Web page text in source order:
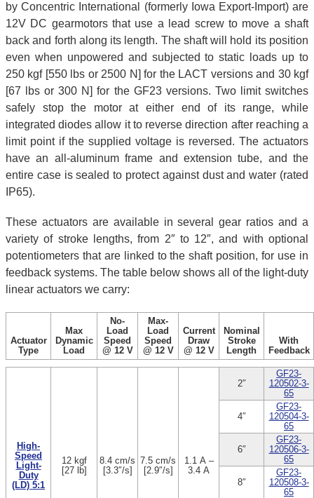
by Concentric International (formerly Iowa Export-Import) are
12V DC gearmotors that use a lead screw to move a shaft
back and forth along its length. The shaft will hold its position
even when unpowered and subjected to static loads up to
250 kgf [550 lbs or 2500 N] for the LACT versions and 30 kgf
[67 lbs or 300 N] for the GF23 versions. Two limit switches
safely stop the motor at either end of its range, while
integrated diodes allow it to reverse direction after reaching a
limit point if the supplied voltage is reversed. The actuators
have an all-aluminum frame and extension tube, and the
entire case is sealed to protect against dust and water (rated
IP65).
These actuators are available in several gear ratios and a
variety of stroke lengths, from 2″ to 12″, and with optional
potentiometers that are linked to the shaft position, for use in
feedback systems. The table below shows all of the light-duty
linear actuators we carry:
Actuator
Type
Max
Dynamic
Load
No-
Load
Speed
@ 12 V
Max-
Load
Speed
@ 12 V
Current
Draw
@ 12 V
Nominal
Stroke
Length
With
Feedback
High-
Speed
Light-
Duty
(LD) 5:1
12 kgf
[27 lb]
8.4 cm/s
[3.3″/s]
7.5 cm/s
[2.9″/s]
1.1 A –
3.4 A
2″
GF23-
120502-3-
65
4″
GF23-
120504-3-
65
6″
GF23-
120506-3-
65
8″
GF23-
120508-3-
65